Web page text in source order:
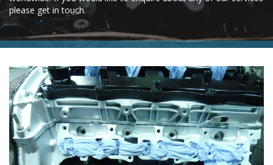
please get in touch.